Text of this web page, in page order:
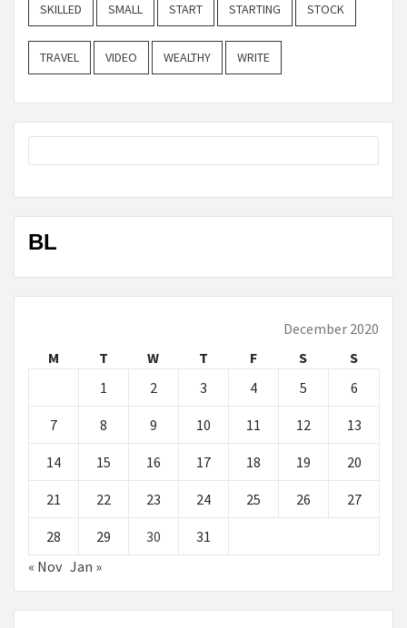
SKILLED SMALL START STARTING STOCK
TRAVEL VIDEO WEALTHY WRITE
BL
December 2020
M
T W T F S
S
1
2 3 4 5 6
7 8 9 10 11 12 13
14 15 16 17 18 19 20
21 22 23 24 25 26 27
28 29 30
31
« Nov Jan »